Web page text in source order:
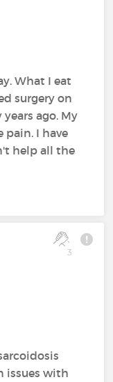
What I eat
surgery on
ago. My
pain. I have
help all the
3
issues with